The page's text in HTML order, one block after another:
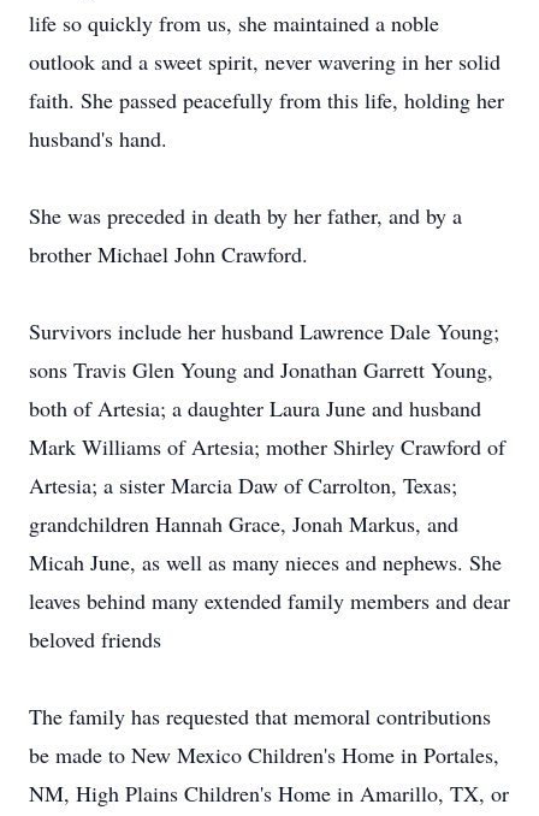
life so quickly from us, she maintained a noble
outlook and a sweet spirit, never wavering in her solid
faith. She passed peacefully from this life, holding her
husband's hand.
She was preceded in death by her father, and by a
brother Michael John Crawford.
Survivors include her husband Lawrence Dale Young;
sons Travis Glen Young and Jonathan Garrett Young,
both of Artesia; a daughter Laura June and husband
Mark Williams of Artesia; mother Shirley Crawford of
Artesia; a sister Marcia Daw of Carrolton, Texas;
grandchildren Hannah Grace, Jonah Markus, and
Micah June, as well as many nieces and nephews. She
leaves behind many extended family members and dear
beloved friends
The family has requested that memoral contributions
be made to New Mexico Children's Home in Portales,
NM, High Plains Children's Home in Amarillo, TX, or